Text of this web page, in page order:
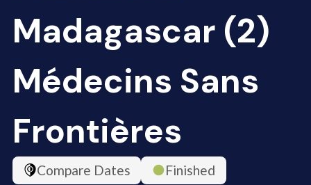
Madagascar (2)
Médecins Sans
Frontières
Compare Dates
Finished